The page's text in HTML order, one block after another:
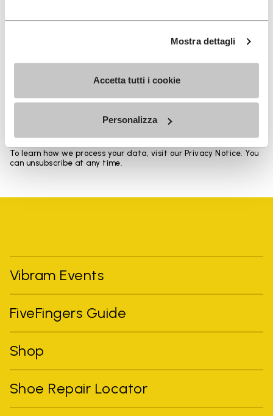
Mostra dettagli
Accetta tutti i cookie
Personalizza
SIGN UP AND DON'T MISS OUR LATEST DROPS
I have read Vibram'sPrivacy Policy
the processing of my personal data to receive
To learn how we process your data, visit our Privacy Notice. You
can unsubscribe at any time.
Vibram Events
FiveFingers Guide
Shop
Shoe Repair Locator